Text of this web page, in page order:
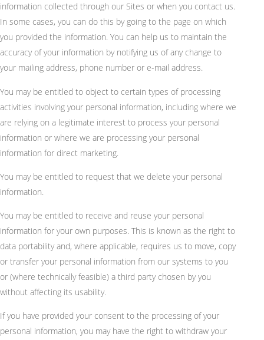
information collected through our Sites or when you contact us.
In some cases, you can do this by going to the page on which
you provided the information. You can help us to maintain the
accuracy of your information by notifying us of any change to
your mailing address, phone number or e-mail address.
You may be entitled to object to certain types of processing
activities involving your personal information, including where we
are relying on a legitimate interest to process your personal
information or where we are processing your personal
information for direct marketing.
You may be entitled to request that we delete your personal
information.
You may be entitled to receive and reuse your personal
information for your own purposes. This is known as the right to
data portability and, where applicable, requires us to move, copy
or transfer your personal information from our systems to you
or (where technically feasible) a third party chosen by you
without affecting its usability.
If you have provided your consent to the processing of your
personal information, you may have the right to withdraw your